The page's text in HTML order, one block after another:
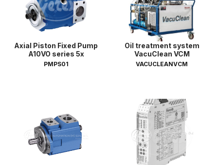
Axial Piston Fixed Pump
A10VO series 5x
PMPS01
Oil treatment system
VacuClean VCM
VACUCLEANVCM